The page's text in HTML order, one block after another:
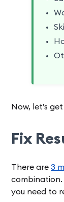
Now, let’s
Fix
There are 3
combination.
you need to